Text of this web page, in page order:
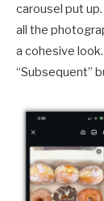
carousel put
all the
a cohesive
“Subsequent”